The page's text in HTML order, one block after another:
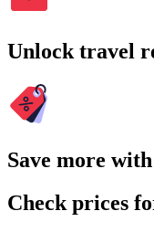
Unlock travel
Save more
Check prices